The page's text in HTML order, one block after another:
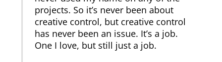
projects. So it’s never been about
creative control, but creative control
has never been an issue. It’s a job.
One I love, but still just a job.